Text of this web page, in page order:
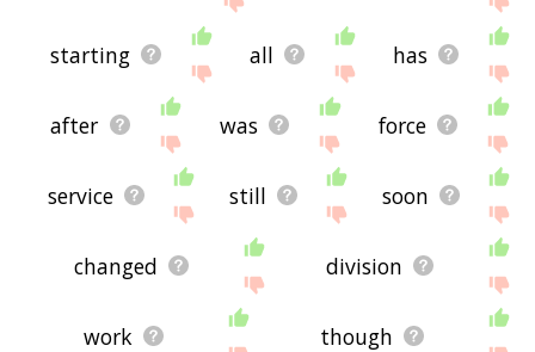
starting all has
after was force
service still soon
changed division
work though